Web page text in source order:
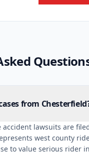
from
lawsuits are
west county
to value serious rider